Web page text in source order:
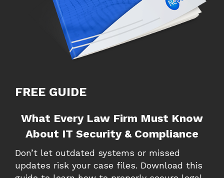
FREE GUIDE
What Every Law Firm Must Know
About IT Security & Compliance
Don’t let outdated systems or missed
updates risk your case files. Download this